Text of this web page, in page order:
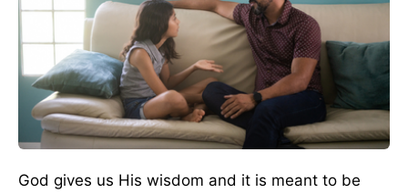
God gives us His wisdom and it is meant to be